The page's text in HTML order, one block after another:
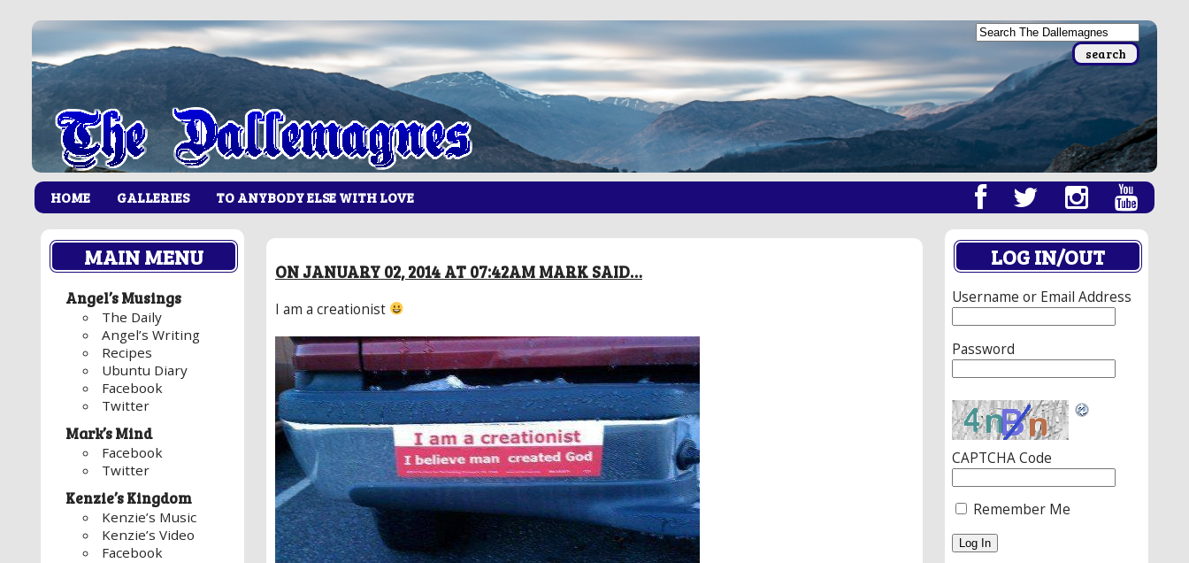
HOME GALLERIES TO ANYBODY ELSE WITH LOVE
MAIN MENU
Angel’s Musings
The Daily
Angel’s Writing
Recipes
Ubuntu Diary
Facebook
Twitter
Mark’s Mind
Facebook
Twitter
Kenzie’s Kingdom
Kenzie’s Music
Kenzie’s Video
Facebook
ON JANUARY 02, 2014 AT 07:42AM MARK SAID…
I am a creationist
LOG IN/OUT
Username or Email Address
Password
CAPTCHA Code
Remember Me